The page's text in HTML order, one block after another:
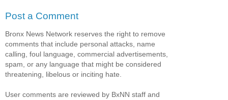
Post a Comment
Bronx News Network reserves the right to remove
comments that include personal attacks, name
calling, foul language, commercial advertisements,
spam, or any language that might be considered
threatening, libelous or inciting hate.
User comments are reviewed by BxNN staff and